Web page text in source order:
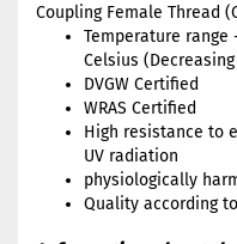
Coupling Female Thread
Temperature range
Celsius
DVGW Certified
WRAS Certified
High resistance to
UV radiation
physiologically
Quality according